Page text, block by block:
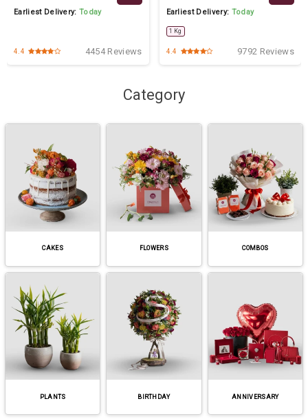
Earliest Delivery:Today
4.4 4454 Reviews
Earliest Delivery: Today
1 Kg
4.4 9792 Reviews
Category
CAKES FLOWERS COMBOS
PLANTS BIRTHDAY ANNIVERSARY